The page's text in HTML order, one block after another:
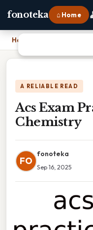
fonoteka ⌂ Home
Home
A RELIABLE READ
Acs Exam
Chemistry
FO
fonoteka
Sep 16, 2025